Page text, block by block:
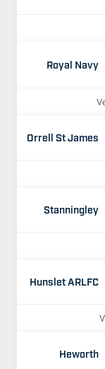
Royal Navy
Orrell St James
Stanningley
Hunslet ARLFC
Heworth